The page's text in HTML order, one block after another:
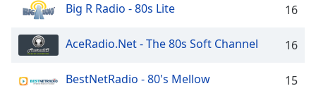
modal
window.
Beginning
Big R Radio - 80s Lite 16
AceRadio.Net - The 80s Soft Channel 16
BestNetRadio - 80's Mellow 15